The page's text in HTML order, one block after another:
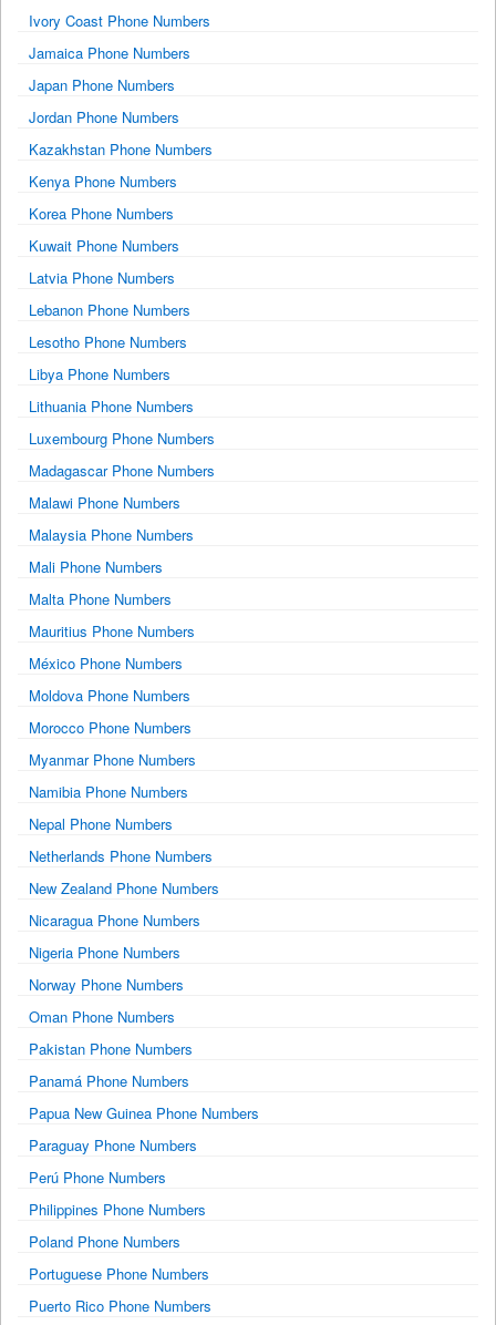
Ivory Coast Phone Numbers
Jamaica Phone Numbers
Japan Phone Numbers
Jordan Phone Numbers
Kazakhstan Phone Numbers
Kenya Phone Numbers
Korea Phone Numbers
Kuwait Phone Numbers
Latvia Phone Numbers
Lebanon Phone Numbers
Lesotho Phone Numbers
Libya Phone Numbers
Lithuania Phone Numbers
Luxembourg Phone Numbers
Madagascar Phone Numbers
Malawi Phone Numbers
Malaysia Phone Numbers
Mali Phone Numbers
Malta Phone Numbers
Mauritius Phone Numbers
México Phone Numbers
Moldova Phone Numbers
Morocco Phone Numbers
Myanmar Phone Numbers
Namibia Phone Numbers
Nepal Phone Numbers
Netherlands Phone Numbers
New Zealand Phone Numbers
Nicaragua Phone Numbers
Nigeria Phone Numbers
Norway Phone Numbers
Oman Phone Numbers
Pakistan Phone Numbers
Panamá Phone Numbers
Papua New Guinea Phone Numbers
Paraguay Phone Numbers
Perú Phone Numbers
Philippines Phone Numbers
Poland Phone Numbers
Portuguese Phone Numbers
Puerto Rico Phone Numbers